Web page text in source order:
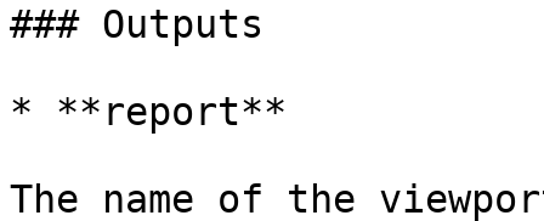
### Outputs
* **report**